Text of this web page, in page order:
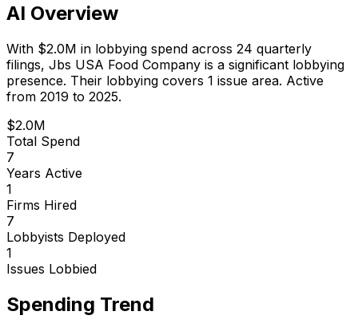
AI Overview
With $2.0M in lobbying spend across 24 quarterly
filings, Jbs USA Food Company is a significant lobbying
presence. Their lobbying covers 1 issue area. Active
from 2019 to 2025.
$2.0M
Total Spend
7
Years Active
1
Firms Hired
7
Lobbyists Deployed
1
Issues Lobbied
Spending Trend